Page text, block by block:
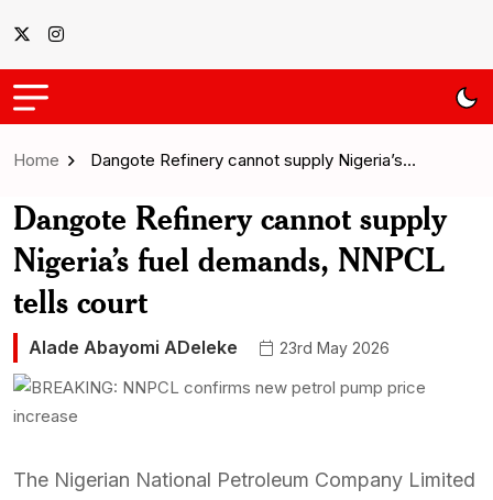
Home Dangote Refinery cannot supply Nigeria’s…
Dangote Refinery cannot supply
Nigeria’s fuel demands, NNPCL
tells court
Alade Abayomi ADeleke 23rd May 2026
The Nigerian National Petroleum Company Limited